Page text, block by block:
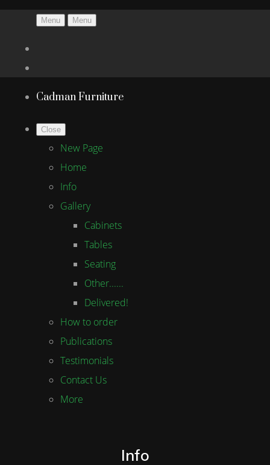
Menu Menu
Cadman Furniture
Close
New Page
Home
Info
Gallery
Cabinets
Tables
Seating
Other......
Delivered!
How to order
Publications
Testimonials
Contact Us
More
Info